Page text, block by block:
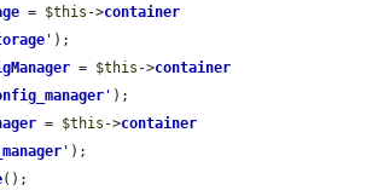
= $this ->container
' );
= $this ->container
' );
= $this ->container
' );
();